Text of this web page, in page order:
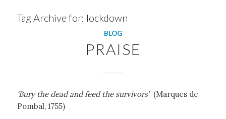
Tag Archive for: lockdown
BLOG
PRAISE
‘Bury the dead and feed the survivors’(Marques de
Pombal, 1755)